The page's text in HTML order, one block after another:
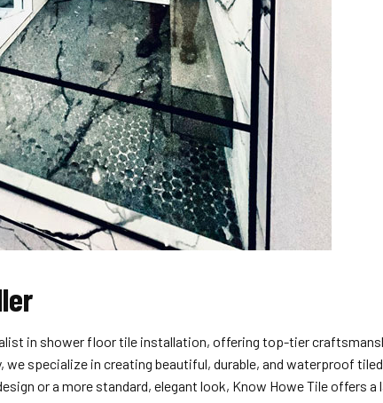
in shower floor tile installation, offering top-tier
we specialize in creating beautiful, durable, and waterproof
or a more standard, elegant look, Know Howe Tile